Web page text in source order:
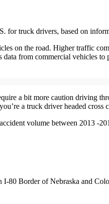
for truck drivers, based on
on the road. Higher traffic
from commercial vehicles
a bit more caution driving
a truck driver headed
volume between 2013 -
Nebraska and Colorado